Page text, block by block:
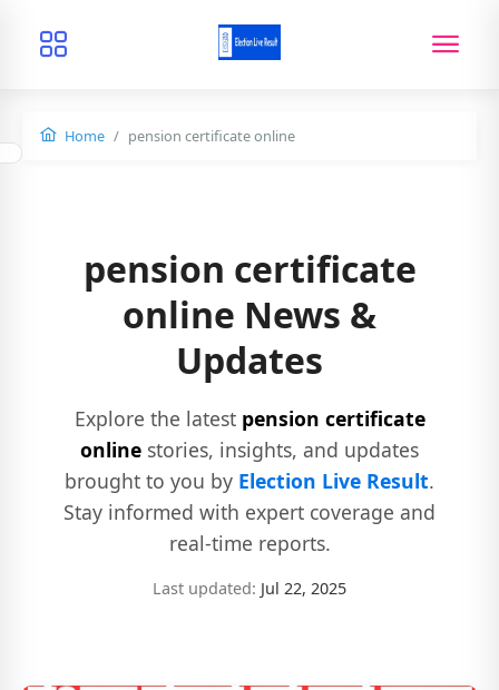
Home pension certificate online
pension certificate
online News &
Updates
Explore the latest pension certificate
online stories, insights, and updates
brought to you by Election Live Result.
Stay informed with expert coverage and
real-time reports.
Last updated: Jul 22, 2025